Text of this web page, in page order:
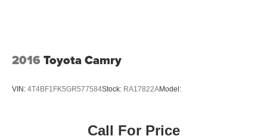
2016 Toyota Camry
VIN: 4T4BF1FK5GR577584Stock: RA17822AModel:
Call For Price